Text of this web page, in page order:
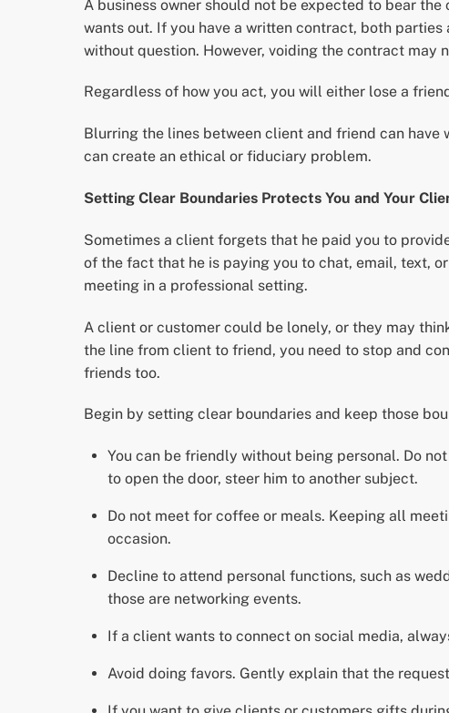
A business owner should not be expected to bear
wants out. If you have a written contract, both
without question. However, voiding the contract may
Regardless of how you act, you will either lose a
Blurring the lines between client and friend can
can create an ethical or fiduciary problem.
Setting Clear Boundaries Protects You and Your
Sometimes a client forgets that he paid you to
of the fact that he is paying you to chat, email, text,
meeting in a professional setting.
A client or customer could be lonely, or they may
the line from client to friend, you need to stop and
friends too.
Begin by setting clear boundaries and keep those
You can be friendly without being personal. Do
to open the door, steer him to another subject.
Do not meet for coffee or meals. Keeping all
occasion.
Decline to attend personal functions, such as
those are networking events.
If a client wants to connect on social media,
Avoid doing favors. Gently explain that the